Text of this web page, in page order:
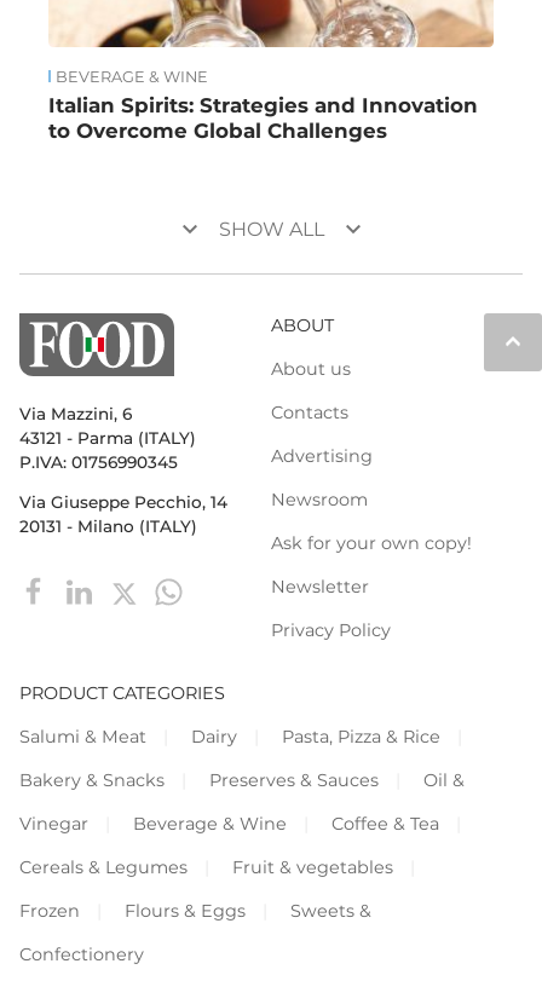
BEVERAGE & WINE
Italian Spirits: Strategies and Innovation
to Overcome Global Challenges
keyboard_arrow_down SHOW ALL keyboard_arrow_down
keyboard_arrow_up
Via Mazzini, 6
43121 - Parma (ITALY)
P.IVA: 01756990345
Via Giuseppe Pecchio, 14
20131 - Milano (ITALY)
ABOUT
About us
Contacts
Advertising
Newsroom
Ask for your own copy!
Newsletter
Privacy Policy
PRODUCT CATEGORIES
Salumi & Meat
Dairy
Pasta, Pizza & Rice
Bakery & Snacks
Preserves & Sauces
Oil &
Vinegar
Beverage & Wine
Coffee & Tea
Cereals & Legumes
Fruit & vegetables
Frozen
Flours & Eggs
Sweets &
Confectionery